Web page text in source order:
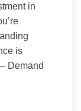
in
is
Demand